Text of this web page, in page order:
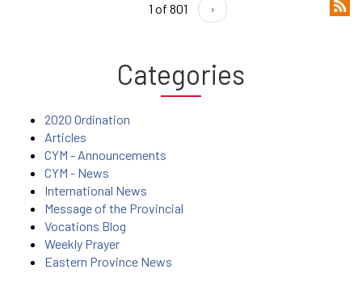
1 of 801 ›
Categories
2020 Ordination
Articles
CYM - Announcements
CYM - News
International News
Message of the Provincial
Vocations Blog
Weekly Prayer
Eastern Province News